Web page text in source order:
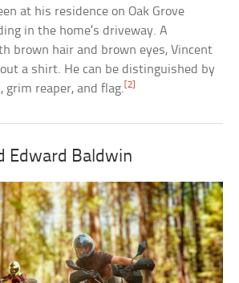
at his residence on Oak Grove
in the home’s driveway. A
brown hair and brown eyes, Vincent
a shirt. He can be distinguished by
grim reaper, and flag.[2]
Edward Baldwin